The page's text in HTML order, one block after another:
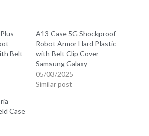
Belt
A13 Case 5G Shockproof
Robot Armor Hard Plastic
with Belt Clip Cover
Samsung Galaxy
05/03/2025
Similar post
Case